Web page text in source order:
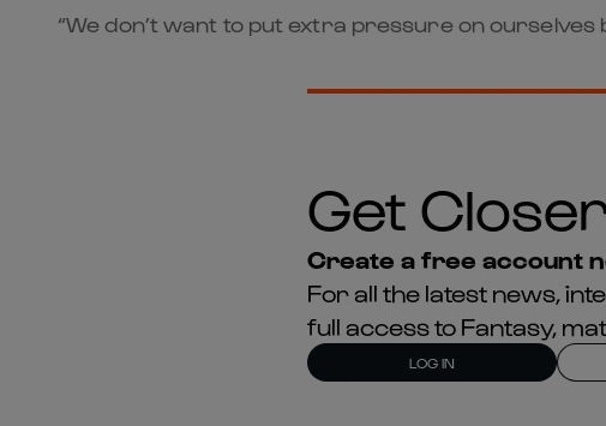
“We don’t want to put extra pressure on
Get
Create a free account
For all the latest news,
full access to Fantasy,
LOG IN